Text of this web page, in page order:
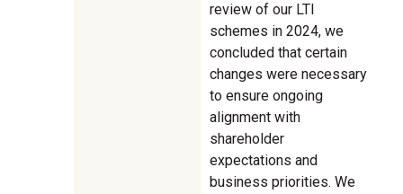
review of our LTI
schemes in 2024, we
concluded that certain
changes were necessary
to ensure ongoing
alignment with
shareholder
expectations and
business priorities. We